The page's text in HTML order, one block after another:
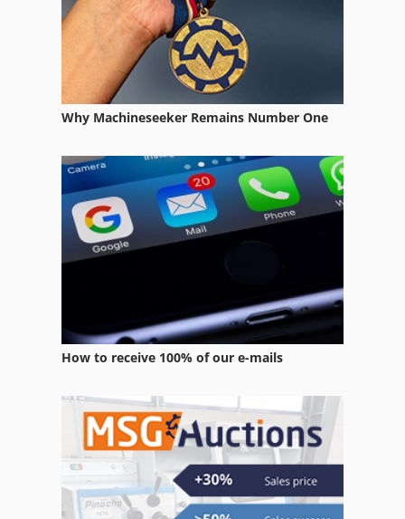
Case Ih 5800
Case Ih 7130
Case Ih 7140
Case Ih 7220
Case Ih 7220 Pro
Case Ih 7250
Case Ih 744
Case Ih 8920
Case Ih 9230
Case Ih 9370
Case Ih Maxxum 5120
Why Machineseeker Remains Number One
How to receive 100% of our e-mails